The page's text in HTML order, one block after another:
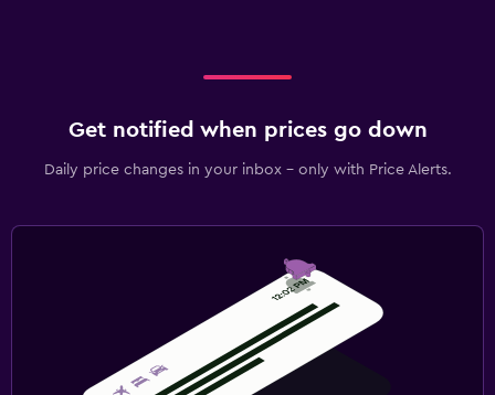
Get notified when prices go down
Daily price changes in your inbox - only with Price Alerts.